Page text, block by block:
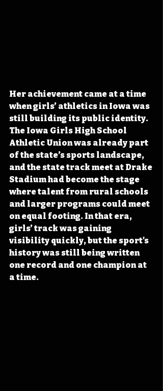
Her achievement came at a time
when girls’ athletics in Iowa was
still building its public identity.
The Iowa Girls High School
Athletic Union was already part
of the state’s sports landscape,
and the state track meet at Drake
Stadium had become the stage
where talent from rural schools
and larger programs could meet
on equal footing. In that era,
girls’ track was gaining
visibility quickly, but the sport's
history was still being written
one record and one champion at
a time.